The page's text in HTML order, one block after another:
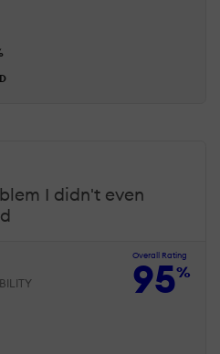
I didn't even
Overall Rating
95%